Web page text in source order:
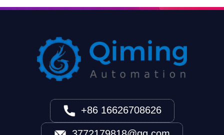
+86 16626708626